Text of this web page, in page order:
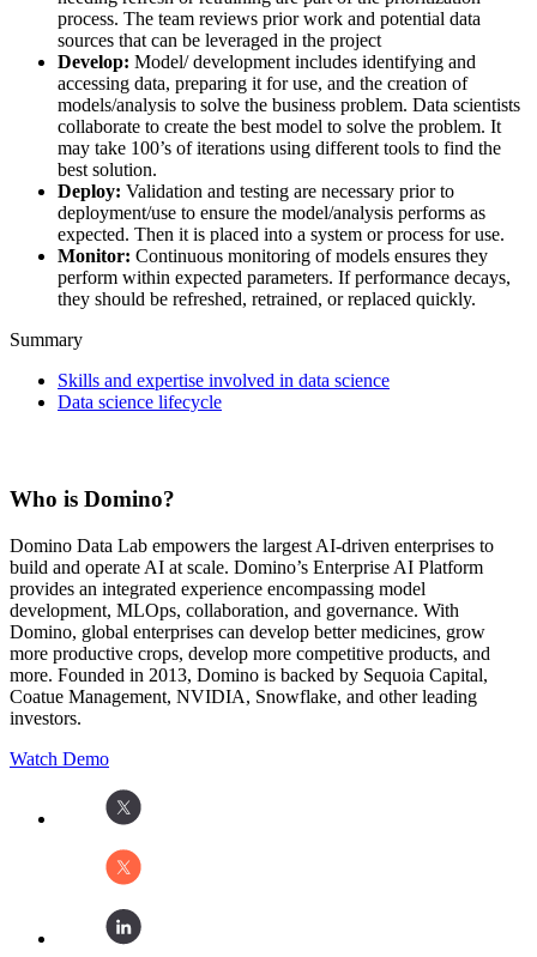
process. The team reviews prior work and potential data
sources that can be leveraged in the project
Develop: Model/ development includes identifying and
accessing data, preparing it for use, and the creation of
models/analysis to solve the business problem. Data scientists
collaborate to create the best model to solve the problem. It
may take 100’s of iterations using different tools to find the
best solution.
Deploy: Validation and testing are necessary prior to
deployment/use to ensure the model/analysis performs as
expected. Then it is placed into a system or process for use.
Monitor: Continuous monitoring of models ensures they
perform within expected parameters. If performance decays,
they should be refreshed, retrained, or replaced quickly.
Summary
Skills and expertise involved in data science
Data science lifecycle
Who is Domino?
Domino Data Lab empowers the largest AI-driven enterprises to
build and operate AI at scale. Domino’s Enterprise AI Platform
provides an integrated experience encompassing model
development, MLOps, collaboration, and governance. With
Domino, global enterprises can develop better medicines, grow
more productive crops, develop more competitive products, and
more. Founded in 2013, Domino is backed by Sequoia Capital,
Coatue Management, NVIDIA, Snowflake, and other leading
investors.
Watch Demo